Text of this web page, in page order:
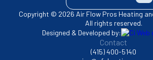
Copyright © 2026 Air Flow Pros Heating
All rights reserved.
Designed & Developed by:
Contact
(415) 400-5140